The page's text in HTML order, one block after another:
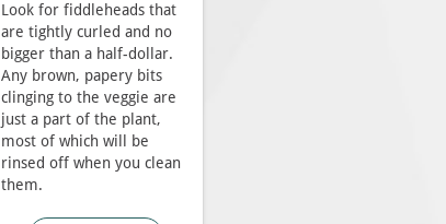
Look for fiddleheads that
are tightly curled and no
bigger than a half-dollar.
Any brown, papery bits
clinging to the veggie are
just a part of the plant,
most of which will be
rinsed off when you clean
them.